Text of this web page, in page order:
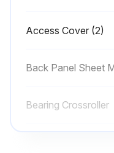
1 Weekly CNC
Access Cover (2)
Back Panel Sheet
Bearing Crossroller